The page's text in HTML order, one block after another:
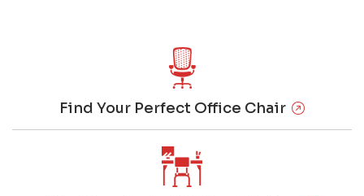
Find Your Perfect Office Chair